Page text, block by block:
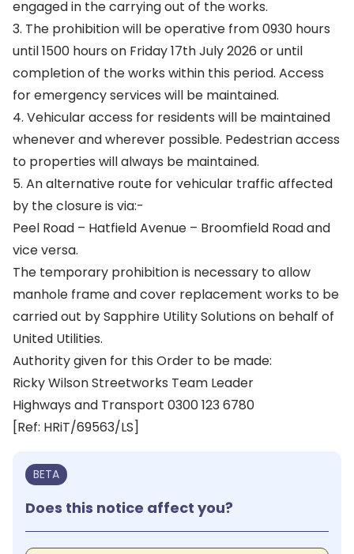
engaged in the carrying out of the works.
3. The prohibition will be operative from 0930 hours
until 1500 hours on Friday 17th July 2026 or until
completion of the works within this period. Access
for emergency services will be maintained.
4. Vehicular access for residents will be maintained
whenever and wherever possible. Pedestrian access
to properties will always be maintained.
5. An alternative route for vehicular traffic affected
by the closure is via:-
Peel Road – Hatfield Avenue – Broomfield Road and
vice versa.
The temporary prohibition is necessary to allow
manhole frame and cover replacement works to be
carried out by Sapphire Utility Solutions on behalf of
United Utilities.
Authority given for this Order to be made:
Ricky Wilson Streetworks Team Leader
Highways and Transport 0300 123 6780
[Ref: HRiT/69563/LS]
BETA
Does this notice affect you?